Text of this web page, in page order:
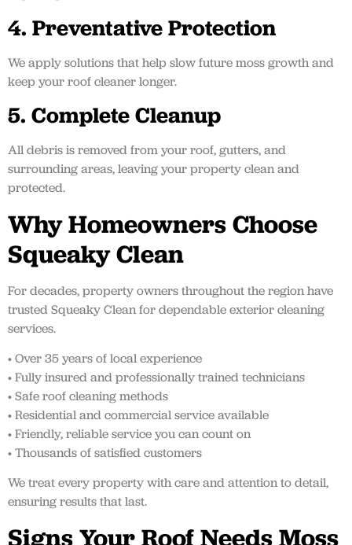
4. Preventative Protection
We apply solutions that help slow future moss growth and
keep your roof cleaner longer.
5. Complete Cleanup
All debris is removed from your roof, gutters, and
surrounding areas, leaving your property clean and
protected.
Why Homeowners Choose
Squeaky Clean
For decades, property owners throughout the region have
trusted Squeaky Clean for dependable exterior cleaning
services.
• Over 35 years of local experience
• Fully insured and professionally trained technicians
• Safe roof cleaning methods
• Residential and commercial service available
• Friendly, reliable service you can count on
• Thousands of satisfied customers
We treat every property with care and attention to detail,
ensuring results that last.
Signs Your Roof Needs Moss